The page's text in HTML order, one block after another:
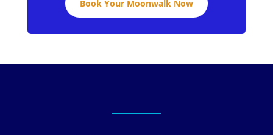
Book Your Moonwalk Now